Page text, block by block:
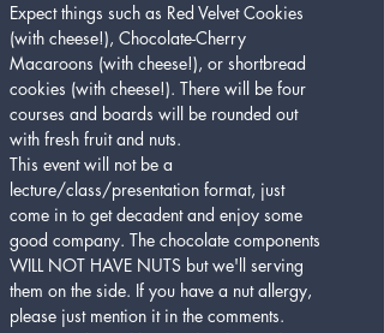
Expect things such as Red Velvet Cookies
(with cheese!), Chocolate-Cherry
Macaroons (with cheese!), or shortbread
cookies (with cheese!). There will be four
courses and boards will be rounded out
with fresh fruit and nuts.
This event will not be a
lecture/class/presentation format, just
come in to get decadent and enjoy some
good company. The chocolate components
WILL NOT HAVE NUTS but we'll serving
them on the side. If you have a nut allergy,
please just mention it in the comments.